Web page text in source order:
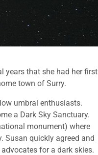
years that she had her first
town of Surry.
umbral enthusiasts.
a Dark Sky Sanctuary.
monument) where
Susan quickly agreed and
for a dark skies.